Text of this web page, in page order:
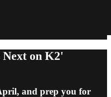
on K2'
and prep you for